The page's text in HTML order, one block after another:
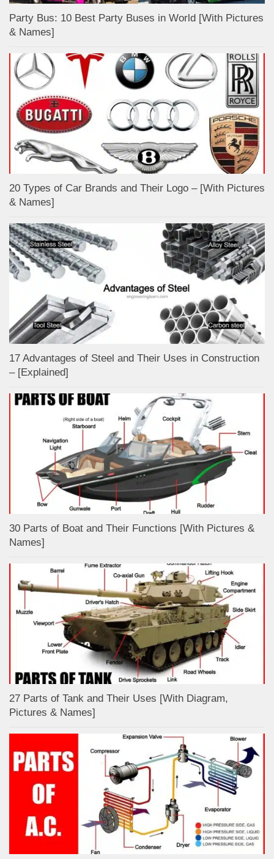
Party Bus: 10 Best Party Buses in World [With Pictures
& Names]
20 Types of Car Brands and Their Logo – [With Pictures
& Names]
17 Advantages of Steel and Their Uses in Construction
– [Explained]
30 Parts of Boat and Their Functions [With Pictures &
Names]
27 Parts of Tank and Their Uses [With Diagram,
Pictures & Names]